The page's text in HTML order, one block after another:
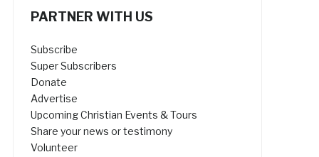
PARTNER WITH US
Subscribe
Super Subscribers
Donate
Advertise
Upcoming Christian Events & Tours
Share your news or testimony
Volunteer